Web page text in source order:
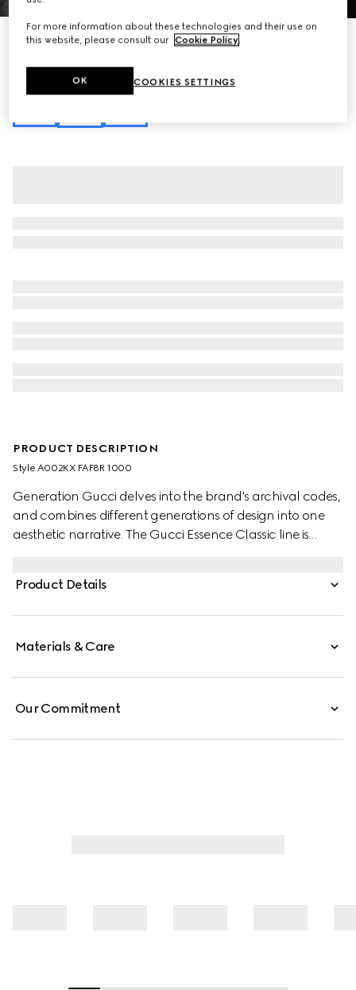
Gucci Essence Classic medium crossbody bag
black GG canvas
PRODUCT DESCRIPTION
Style ‎A002KX FAF8R 1000
Generation Gucci delves into the brand's archival codes,
and combines different generations of design into one
aesthetic narrative. The Gucci Essence Classic line is
canvas. Complete with tonal trims, this versatile style
Product Details
Materials & Care
Our Commitment
For more information about these technologies and their use on
this website, please consult our Cookie Policy.
COOKIES SETTINGS
OK